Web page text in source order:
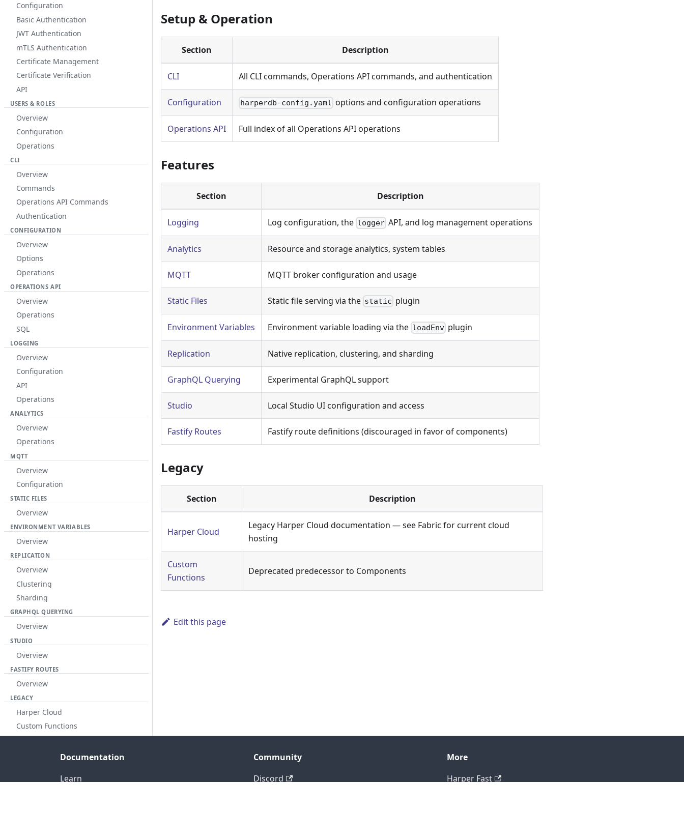
Configuration
Basic Authentication
JWT Authentication
mTLS Authentication
Certificate Management
Certificate Verification
API
USERS & ROLES
Overview
Configuration
Operations
CLI
Overview
Commands
Operations API Commands
Authentication
CONFIGURATION
Overview
Options
Operations
OPERATIONS API
Overview
Operations
SQL
LOGGING
Overview
Configuration
API
Operations
ANALYTICS
Overview
Operations
MQTT
Overview
Configuration
STATIC FILES
Overview
ENVIRONMENT VARIABLES
Overview
REPLICATION
Overview
Clustering
Sharding
GRAPHQL QUERYING
Overview
STUDIO
Overview
FASTIFY ROUTES
Overview
LEGACY
Harper Cloud
Custom Functions
Setup & Operation
Section Description
CLI All CLI commands, Operations API commands, and authentication
Configuration harperdb-config.yaml options and configuration operations
Operations API Full index of all Operations API operations
Features
Section Description
Logging Log configuration, the logger API, and log management operations
Analytics Resource and storage analytics, system tables
MQTT MQTT broker configuration and usage
Static Files Static file serving via the static plugin
Environment Variables Environment variable loading via the loadEnv plugin
Replication Native replication, clustering, and sharding
GraphQL Querying Experimental GraphQL support
Studio Local Studio UI configuration and access
Fastify Routes Fastify route definitions (discouraged in favor of components)
Legacy
Section Description
Harper Cloud
Legacy Harper Cloud documentation — see Fabric for current cloud
hosting
Custom
Functions
Deprecated predecessor to Components
Edit this page
Documentation
Learn
Community
Discord
More
Harper Fast